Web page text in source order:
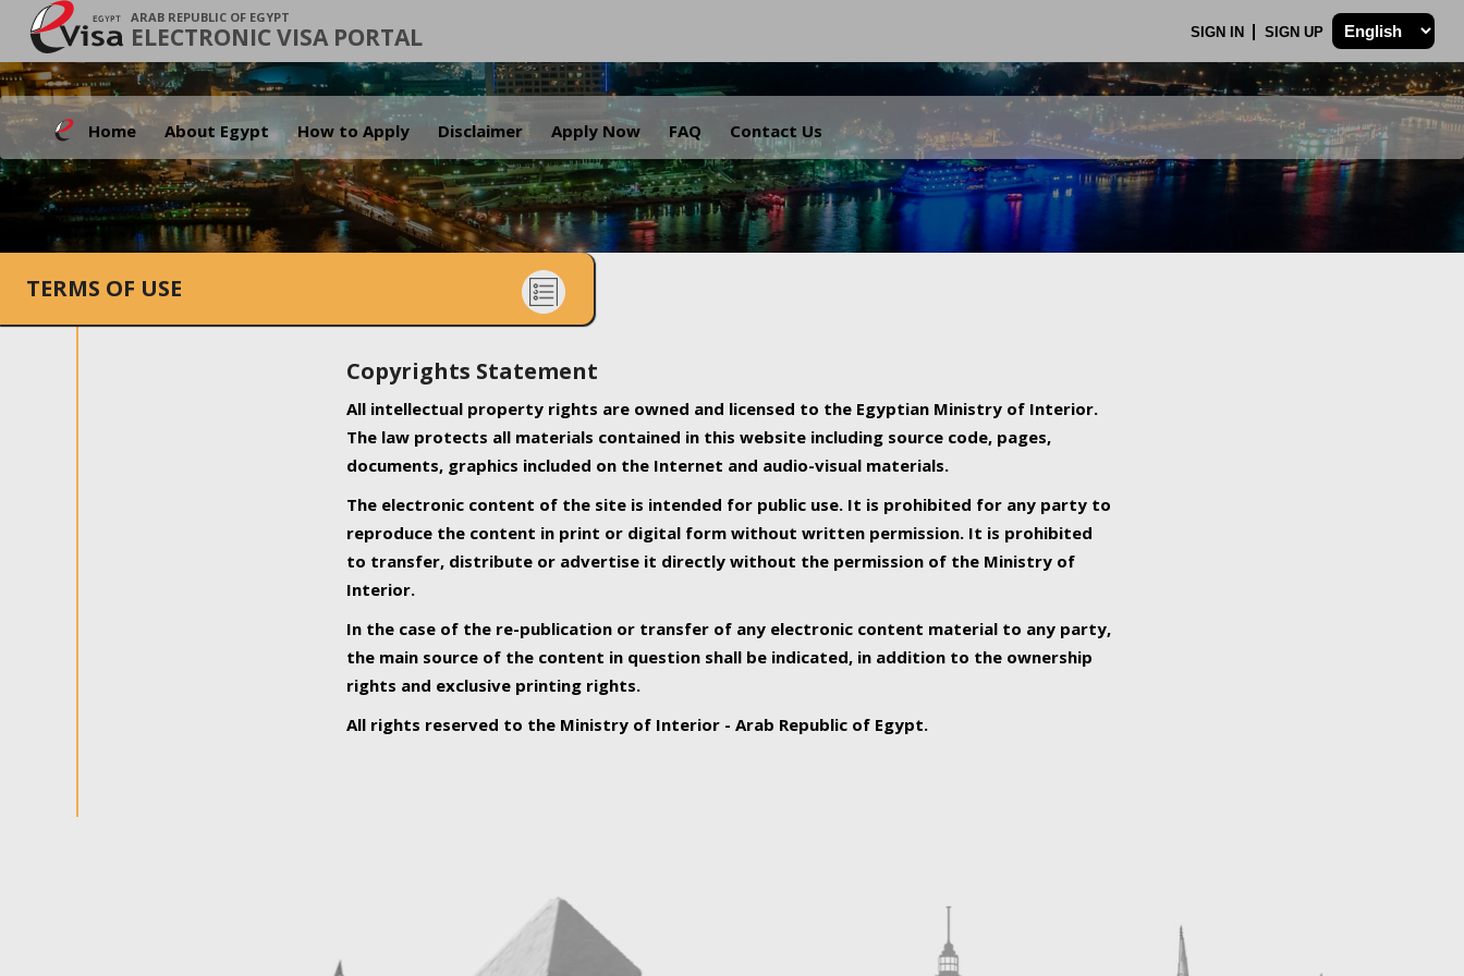
ARAB REPUBLIC OF EGYPT
ELECTRONIC VISA PORTAL SIGN IN SIGN UP
Home About Egypt How to Apply Disclaimer Apply Now FAQ Contact Us
.
TERMS OF USE
Copyrights Statement
All intellectual property rights are owned and licensed to the Egyptian Ministry of Interior.
The law protects all materials contained in this website including source code, pages,
documents, graphics included on the Internet and audio-visual materials.
The electronic content of the site is intended for public use. It is prohibited for any party to
reproduce the content in print or digital form without written permission. It is prohibited
to transfer, distribute or advertise it directly without the permission of the Ministry of
Interior.
In the case of the re-publication or transfer of any electronic content material to any party,
the main source of the content in question shall be indicated, in addition to the ownership
rights and exclusive printing rights.
All rights reserved to the Ministry of Interior - Arab Republic of Egypt.